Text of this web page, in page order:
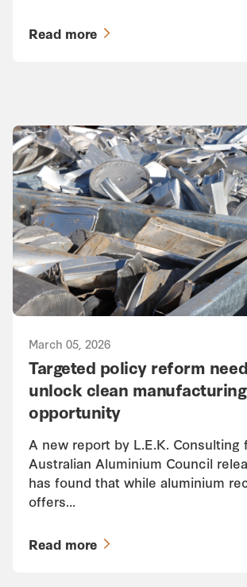
Read more
March 05, 2026
Targeted policy reform
unlock clean manufacturing
opportunity
A new report by L.E.K. Consulting
Australian Aluminium Council
has found that while aluminium
offers…
Read more